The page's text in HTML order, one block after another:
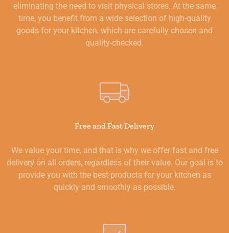
eliminating the need to visit physical stores. At the same
time, you benefit from a wide selection of high-quality
goods for your kitchen, which are carefully chosen and
quality-checked.
Free and Fast Delivery
We value your time, and that is why we offer fast and free
delivery on all orders, regardless of their value. Our goal is to
provide you with the best products for your kitchen as
quickly and smoothly as possible.